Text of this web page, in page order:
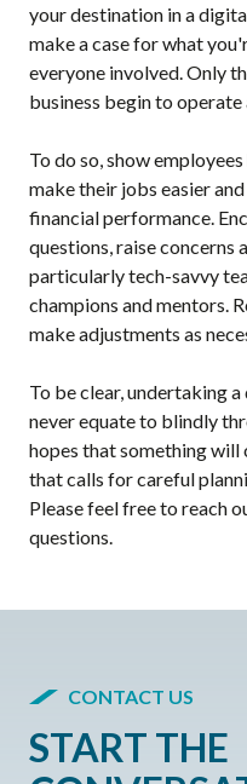
your destination in a
make a case for what
everyone involved. Only
business begin to
To do so, show
make their jobs easier
financial performance.
questions, raise concerns
particularly tech-savvy
champions and mentors.
make adjustments as
To be clear, undertaking
never equate to blindly
hopes that something will
that calls for careful
Please feel free to reach
questions.
CONTACT US
START THE